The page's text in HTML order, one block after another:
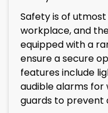
Safety is of
workplace, and
equipped with a
ensure a secure
features include
audible alarms for
guards to prevent